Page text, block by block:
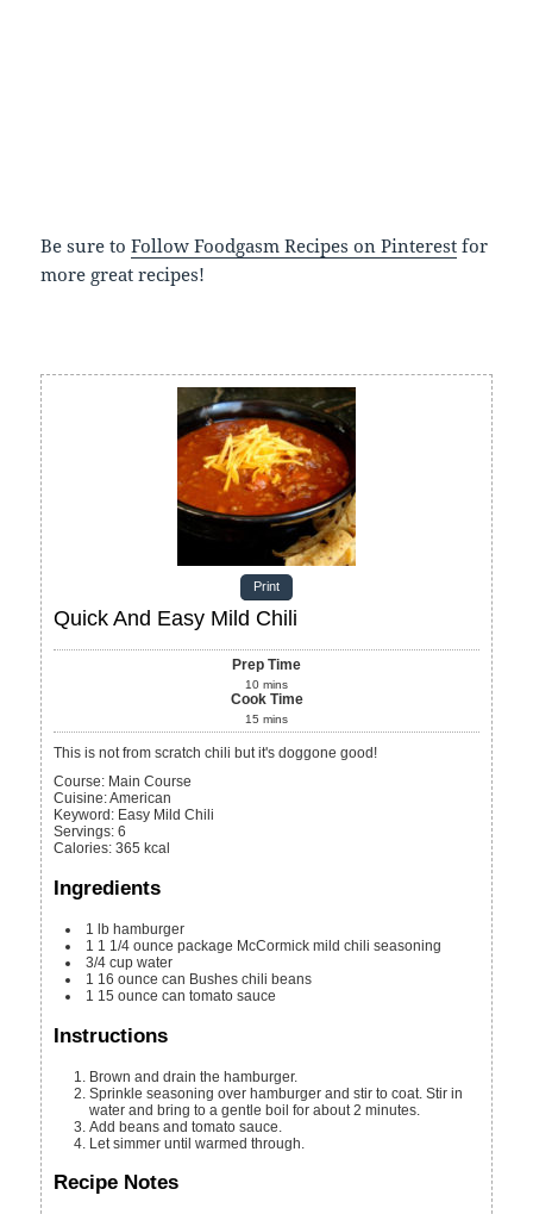
Be sure toFollow Foodgasm Recipes on Pinterest for
more great recipes!
Print
Quick And Easy Mild Chili
Prep Time
10 mins
Cook Time
15 mins
This is not from scratch chili but it's doggone good!
Course: Main Course
Cuisine:American
Keyword: Easy Mild Chili
Servings:6
Calories:365 kcal
Ingredients
1 lb hamburger
1 1 1/4 ounce package McCormick mild chili seasoning
3/4 cup water
1 16 ounce can Bushes chili beans
1 15 ounce cantomato sauce
Instructions
Brown and drain the hamburger.
Sprinkle seasoning over hamburger and stir to coat. Stir in
water and bring to a gentle boil for about 2 minutes.
Add beans and tomato sauce.
Let simmer until warmed through.
Recipe Notes